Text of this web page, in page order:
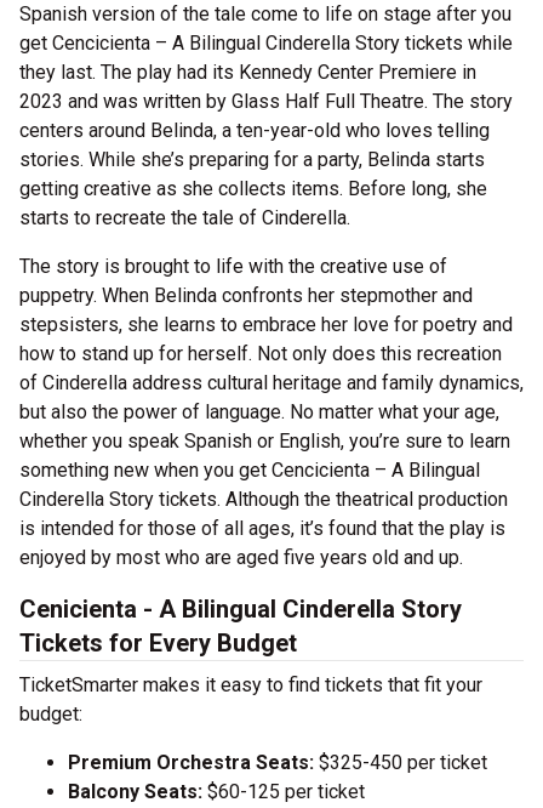
Spanish version of the tale come to life on stage after you
get Cencicienta – A Bilingual Cinderella Story tickets while
they last. The play had its Kennedy Center Premiere in
2023 and was written by Glass Half Full Theatre. The story
centers around Belinda, a ten-year-old who loves telling
stories. While she’s preparing for a party, Belinda starts
getting creative as she collects items. Before long, she
starts to recreate the tale of Cinderella.
The story is brought to life with the creative use of
puppetry. When Belinda confronts her stepmother and
stepsisters, she learns to embrace her love for poetry and
how to stand up for herself. Not only does this recreation
of Cinderella address cultural heritage and family dynamics,
but also the power of language. No matter what your age,
whether you speak Spanish or English, you’re sure to learn
something new when you get Cencicienta – A Bilingual
Cinderella Story tickets. Although the theatrical production
is intended for those of all ages, it’s found that the play is
enjoyed by most who are aged five years old and up.
Cenicienta - A Bilingual Cinderella Story
Tickets for Every Budget
TicketSmarter makes it easy to find tickets that fit your
budget:
Premium Orchestra Seats: $325-450 per ticket
Balcony Seats: $60-125 per ticket